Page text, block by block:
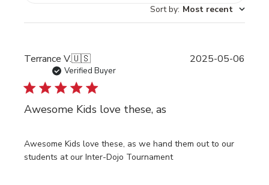
Sort by: Most recent
Terrance V.🇺🇸
Verified Buyer
Awesome Kids love these, as
Awesome Kids love these, as we hand them out to our
students at our Inter-Dojo Tournament
2025-05-06